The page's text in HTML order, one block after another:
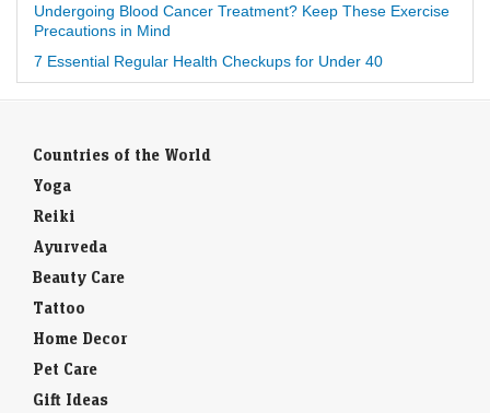
Undergoing Blood Cancer Treatment? Keep These Exercise
Precautions in Mind
7 Essential Regular Health Checkups for Under 40
Countries of the World
Yoga
Reiki
Ayurveda
Beauty Care
Tattoo
Home Decor
Pet Care
Gift Ideas